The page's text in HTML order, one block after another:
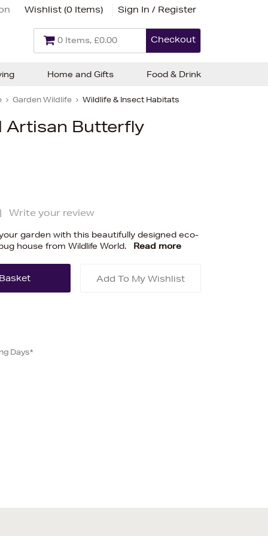
Wishlist (0 Items) Sign In / Register
0 Items, £0.00 Checkout
Garden Wildlife Wildlife & Insect Habitats
Artisan Butterfly
Write your review
garden with this beautifully designed eco-
house from Wildlife World.
Read more
Add To My Wishlist
Days*
Home and Gifts Food & Drink